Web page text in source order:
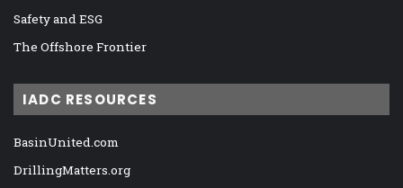
Safety and ESG
The Offshore Frontier
IADC RESOURCES
BasinUnited.com
DrillingMatters.org